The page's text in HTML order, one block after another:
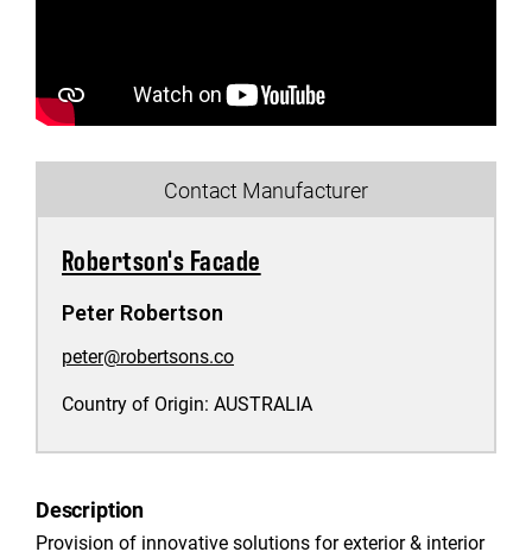
Contact Manufacturer
Robertson's Facade
Peter Robertson
peter@robertsons.co
Country of Origin: AUSTRALIA
Description
Provision of innovative solutions for exterior & interior